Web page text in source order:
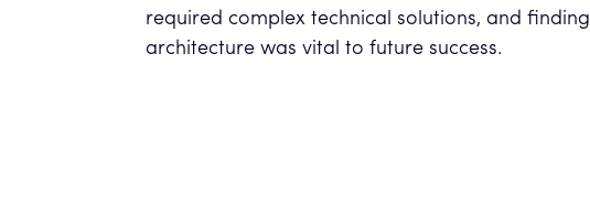
required complex technical solutions, and
architecture was vital to future success.